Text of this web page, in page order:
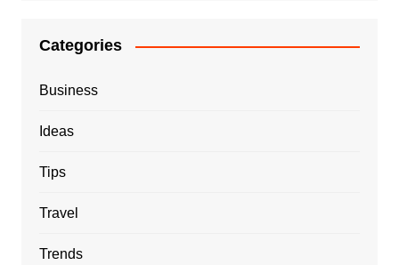
Categories
Business
Ideas
Tips
Travel
Trends